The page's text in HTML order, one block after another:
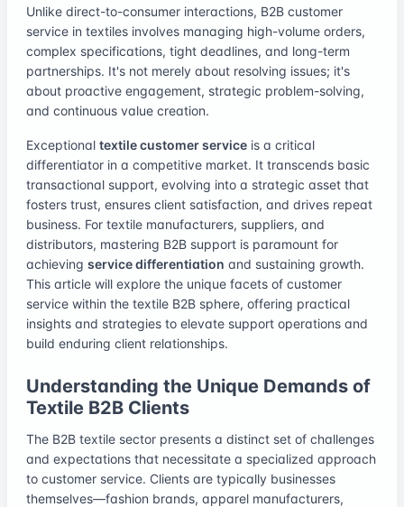
Unlike direct-to-consumer interactions, B2B customer
service in textiles involves managing high-volume orders,
complex specifications, tight deadlines, and long-term
partnerships. It's not merely about resolving issues; it's
about proactive engagement, strategic problem-solving,
and continuous value creation.
Exceptional textile customer service is a critical
differentiator in a competitive market. It transcends basic
transactional support, evolving into a strategic asset that
fosters trust, ensures client satisfaction, and drives repeat
business. For textile manufacturers, suppliers, and
distributors, mastering B2B support is paramount for
achieving service differentiation and sustaining growth.
This article will explore the unique facets of customer
service within the textile B2B sphere, offering practical
insights and strategies to elevate support operations and
build enduring client relationships.
Understanding the Unique Demands of
Textile B2B Clients
The B2B textile sector presents a distinct set of challenges
and expectations that necessitate a specialized approach
to customer service. Clients are typically businesses
themselves—fashion brands, apparel manufacturers,